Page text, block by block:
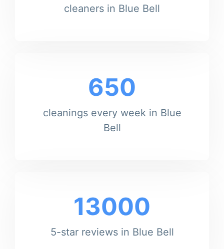
cleaners in Blue Bell
650
cleanings every week in Blue
Bell
13000
5-star reviews in Blue Bell